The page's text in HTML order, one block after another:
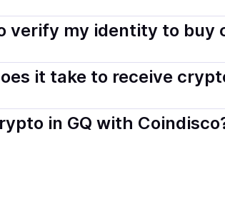
using popular local payment methods
and country.
verify my identity to buy
a simple KYC verification to
checks.
it take to receive
on the payment method and
business day.
in GQ with